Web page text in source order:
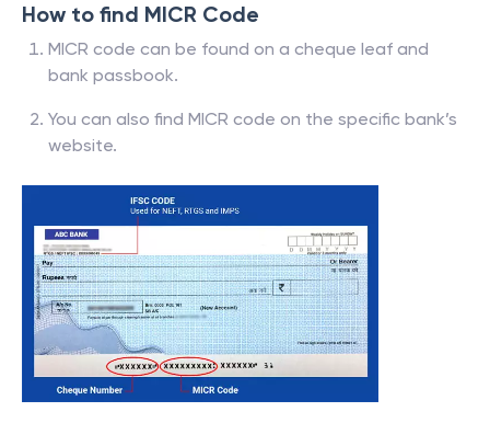
How to find MICR Code
MICR code can be found on a cheque leaf and
bank passbook.
You can also find MICR code on the specific bank’s
website.